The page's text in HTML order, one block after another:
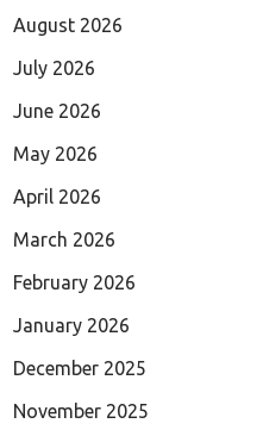
August 2026
July 2026
June 2026
May 2026
April 2026
March 2026
February 2026
January 2026
December 2025
November 2025